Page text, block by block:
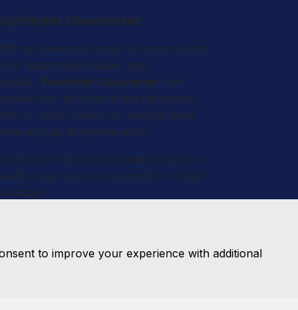
Gloucester
an extensive range of second hand
featuring all makes and
Vanfinder Gloucester can
the right van at the right price.
so much choice on second hand
why go anywhere else?
the best prices and widest choice on
used vans in Gloucester, contact
today!
to improve your experience with additional